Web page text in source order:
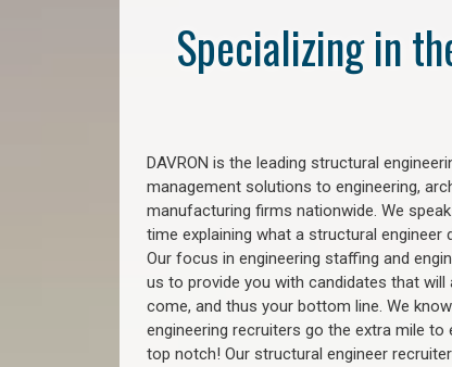
Specializing in
DAVRON is the leading structural
management solutions to engineering,
manufacturing firms nationwide. We
time explaining what a structural
Our focus in engineering staffing and
us to provide you with candidates that
come, and thus your bottom line. We
engineering recruiters go the extra mile
top notch! Our structural engineer